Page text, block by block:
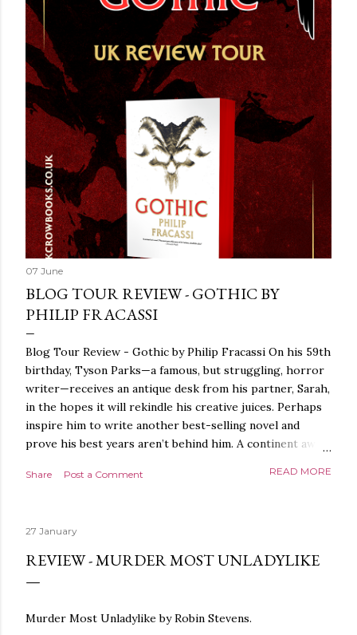
07 June
BLOG TOUR REVIEW - GOTHIC BY
PHILIP FRACASSI
Blog Tour Review - Gothic by Philip Fracassi On his 59th
birthday, Tyson Parks—a famous, but struggling, horror
writer—receives an antique desk from his partner, Sarah,
in the hopes it will rekindle his creative juices. Perhaps
inspire him to write another best-selling novel and
prove his best years aren’t behind him. A continent away,
around the world, seeking the whereabouts of a certain
finds what she’s been looking for. It’s in the home of
Tyson Parks.- Meanwhile, as Tyson begins to use his new
will be a hit, and Tyson will do whatever it takes to
Share Post a Comment READ MORE
27 January
REVIEW - MURDER MOST UNLADYLIKE
Murder Most Unladylike by Robin Stevens.